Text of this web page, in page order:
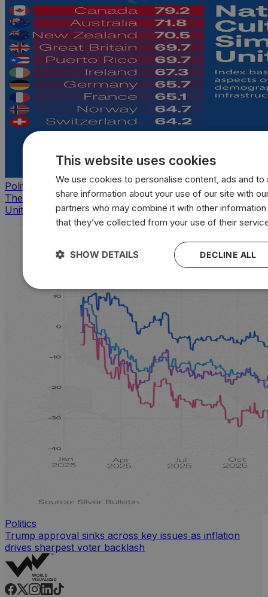
Politics
The countries that look, feel, and act most like the
United States
Politics
Trump approval sinks across key issues as inflation
drives sharpest voter backlash
This website uses cookies
We use cookies to personalise content, ads and to
share information about your use of our site with
partners who may combine it with other
that they’ve collected from your use of their
DECLINE ALL
SHOW DETAILS